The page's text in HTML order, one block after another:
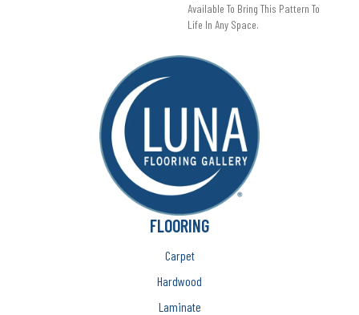
Available To Bring This Pattern To
Life In Any Space.
FLOORING
Carpet
Hardwood
Laminate